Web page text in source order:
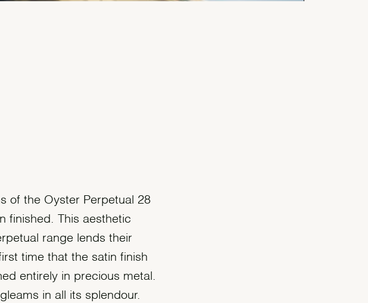
of the Oyster Perpetual 28
finished. This aesthetic
range lends their
time that the satin finish
entirely in precious metal.
in all its splendour.